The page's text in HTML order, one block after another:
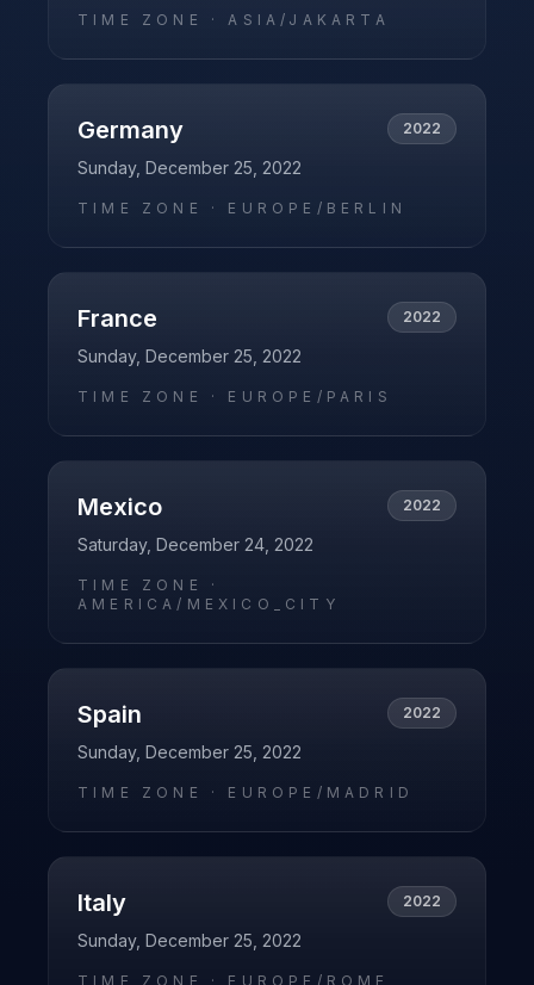
TIME ZONE ·ASIA/JAKARTA
Germany 2022
Sunday, December 25, 2022
TIME ZONE · EUROPE/BERLIN
France 2022
Sunday, December 25, 2022
TIME ZONE · EUROPE/PARIS
Mexico 2022
Saturday, December 24, 2022
TIME ZONE ·
AMERICA/MEXICO_CITY
Spain 2022
Sunday, December 25, 2022
TIME ZONE · EUROPE/MADRID
Italy 2022
Sunday, December 25, 2022
TIME ZONE · EUROPE/ROME